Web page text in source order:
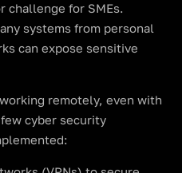
challenge for SMEs.
systems from personal
can expose sensitive
remotely, even with
cyber security